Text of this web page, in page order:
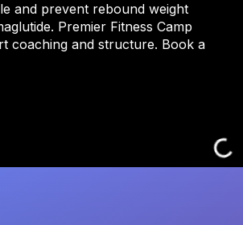
and prevent rebound weight
Premier Fitness Camp
coaching and structure. Book a